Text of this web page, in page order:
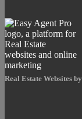
Real Estate Websites by